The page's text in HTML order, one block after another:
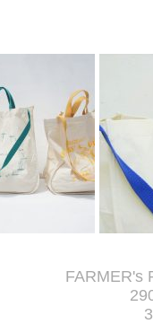
FARMER's